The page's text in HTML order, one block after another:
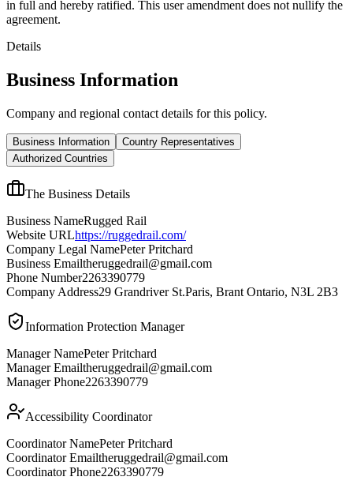
in full and hereby ratified. This user amendment does not nullify the
agreement.
Details
Business Information
Company and regional contact details for this policy.
Business Information
Country Representatives
Authorized Countries
The Business Details
Business NameRugged Rail
Website URLhttps://ruggedrail.com/
Company Legal NamePeter Pritchard
Business Emailtheruggedrail@gmail.com
Phone Number2263390779
Company Address29 Grandriver St.Paris, Brant Ontario, N3L 2B3
Information Protection Manager
Manager NamePeter Pritchard
Manager Emailtheruggedrail@gmail.com
Manager Phone2263390779
Accessibility Coordinator
Coordinator NamePeter Pritchard
Coordinator Emailtheruggedrail@gmail.com
Coordinator Phone2263390779